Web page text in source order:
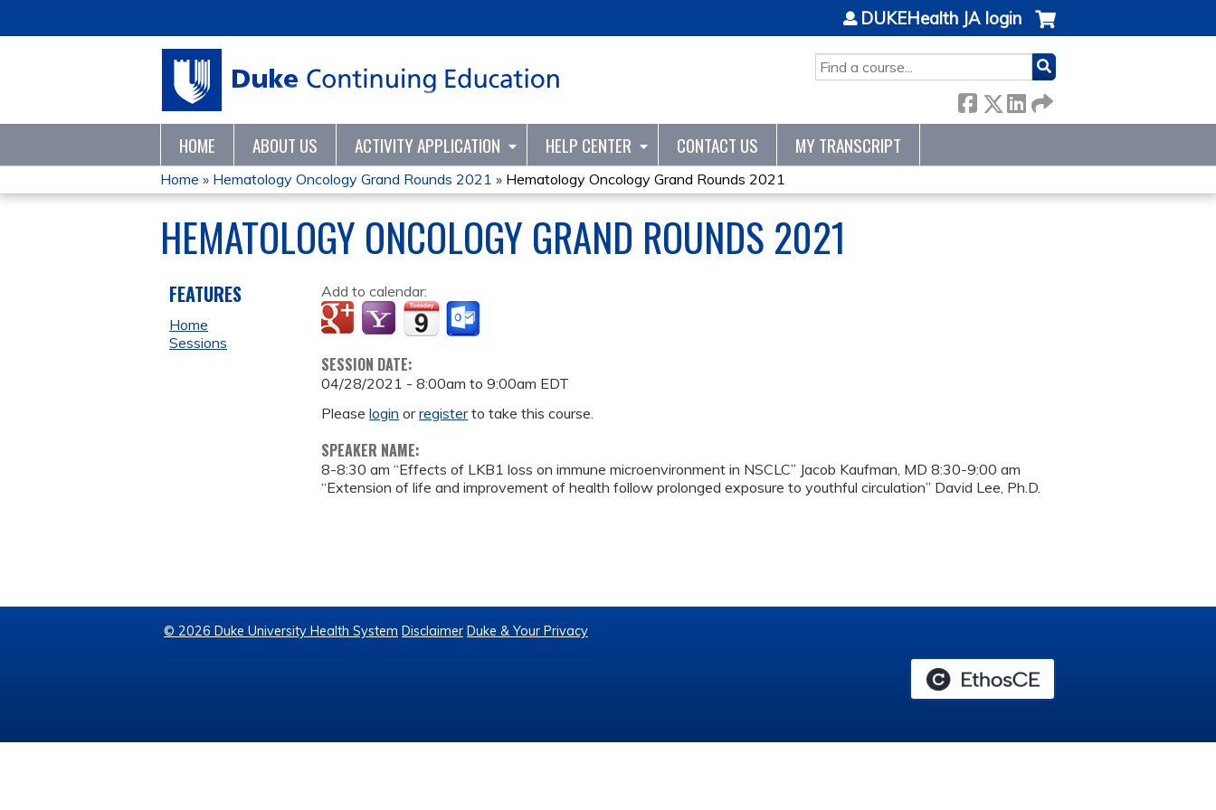
SEARCH
DUKEHealth JA login
HOME ABOUT US ACTIVITY APPLICATION HELP CENTER CONTACT US MY TRANSCRIPT
YOU
ARE
HERE
Home » Hematology Oncology Grand Rounds 2021 » Hematology Oncology Grand Rounds 2021
HEMATOLOGY ONCOLOGY GRAND ROUNDS 2021
Add to calendar:
SESSION DATE:
04/28/2021 -8:00am to9:00am EDT
Pleaselogin orregisterto take this course.
SPEAKER NAME:
8-8:30 am “Effects of LKB1 loss on immune microenvironment in NSCLC” Jacob Kaufman, MD 8:30-9:00 am
“Extension of life and improvement of health follow prolonged exposure to youthful circulation” David Lee, Ph.D.
FEATURES
Home
Sessions
© 2026 Duke University Health System Disclaimer Duke & Your Privacy